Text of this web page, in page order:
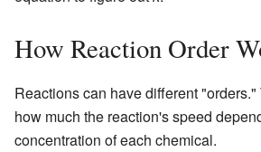
How Reaction Order
Reactions can have different
how much the reaction's speed
concentration of each chemical.